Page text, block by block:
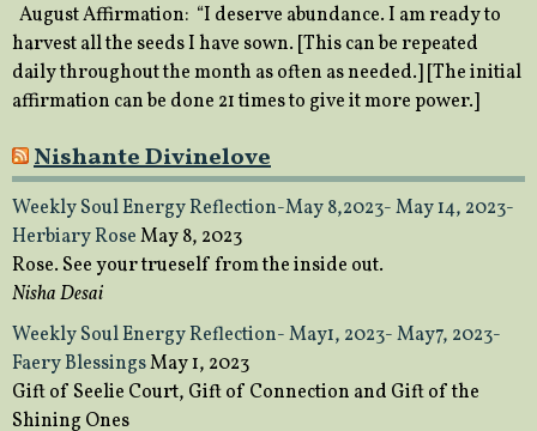
August Affirmation: “I deserve abundance. I am ready to
harvest all the seeds I have sown. [This can be repeated
daily throughout the month as often as needed.] [The initial
affirmation can be done 21 times to give it more power.]
Nishante Divinelove
Weekly Soul Energy Reflection-May 8,2023- May 14, 2023-
Herbiary RoseMay 8, 2023
Rose. See your trueself from the inside out.
Nisha Desai
Weekly Soul Energy Reflection- May1, 2023- May7, 2023-
Faery BlessingsMay 1, 2023
Gift of Seelie Court, Gift of Connection and Gift of the
Shining Ones